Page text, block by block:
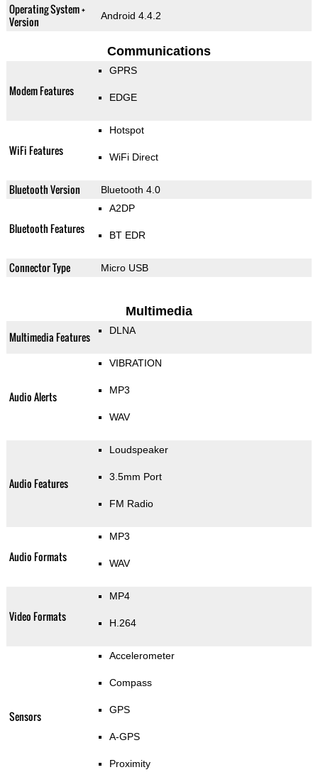
Operating System +
Version
Android 4.4.2
Communications
Modem Features
GPRS
EDGE
WiFi Features
Hotspot
WiFi Direct
Bluetooth Version Bluetooth 4.0
Bluetooth Features
A2DP
BT EDR
Connector Type Micro USB
Multimedia
Multimedia Features DLNA
Audio Alerts
VIBRATION
MP3
WAV
Audio Features
Loudspeaker
3.5mm Port
FM Radio
Audio Formats
MP3
WAV
Video Formats
MP4
H.264
Sensors
Accelerometer
Compass
GPS
A-GPS
Proximity